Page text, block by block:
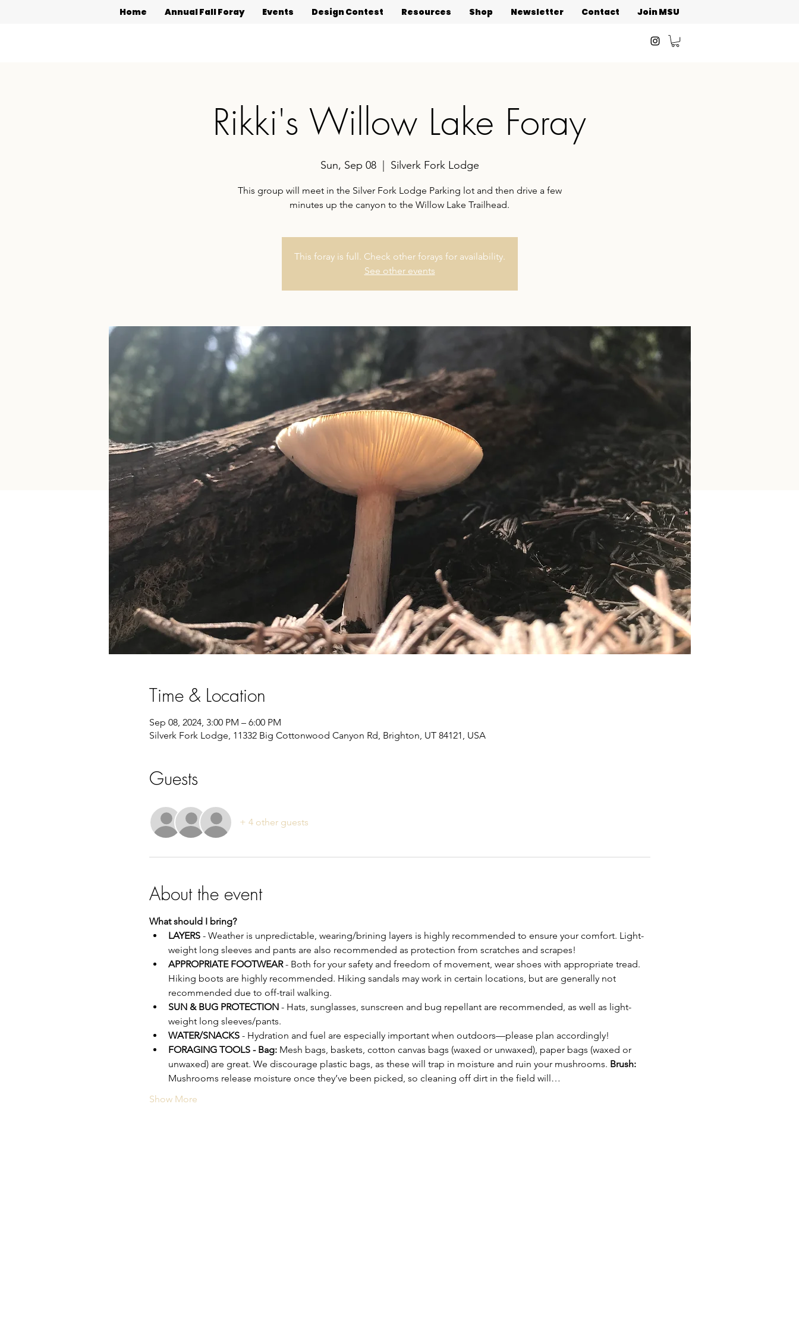
Home Annual Fall Foray Events Design Contest Resources Shop Newsletter Contact Join MSU
Rikki's Willow Lake Foray
Sun, Sep 08
  |
Silverk Fork Lodge
This group will meet in the Silver Fork Lodge Parking lot and then drive a few
minutes up the canyon to the Willow Lake Trailhead.
This foray is full. Check other forays for availability.
See other events
Time & Location
Sep 08, 2024, 3:00 PM – 6:00 PM
Silverk Fork Lodge, 11332 Big Cottonwood Canyon Rd, Brighton, UT 84121, USA
Guests
+ 4 other guests
About the event
What should I bring?
LAYERS - Weather is unpredictable, wearing/brining layers is highly recommended to ensure your comfort. Light-
weight long sleeves and pants are also recommended as protection from scratches and scrapes!
APPROPRIATE FOOTWEAR - Both for your safety and freedom of movement, wear shoes with appropriate tread.
Hiking boots are highly recommended. Hiking sandals may work in certain locations, but are generally not
recommended due to off-trail walking.
SUN & BUG PROTECTION - Hats, sunglasses, sunscreen and bug repellant are recommended, as well as light-
weight long sleeves/pants.
WATER/SNACKS - Hydration and fuel are especially important when outdoors—please plan accordingly!
FORAGING TOOLS - Bag: Mesh bags, baskets, cotton canvas bags (waxed or unwaxed), paper bags (waxed or
unwaxed) are great. We discourage plastic bags, as these will trap in moisture and ruin your mushrooms. Brush:
Mushrooms release moisture once they’ve been picked, so cleaning off dirt in the field will…
Show More